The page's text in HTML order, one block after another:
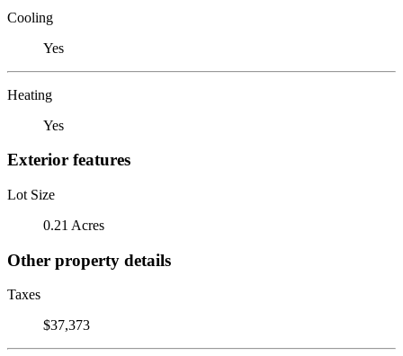
Cooling
Yes
Heating
Yes
Exterior features
Lot Size
0.21 Acres
Other property details
Taxes
$37,373